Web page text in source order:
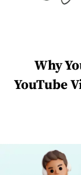
Why
YouTubе